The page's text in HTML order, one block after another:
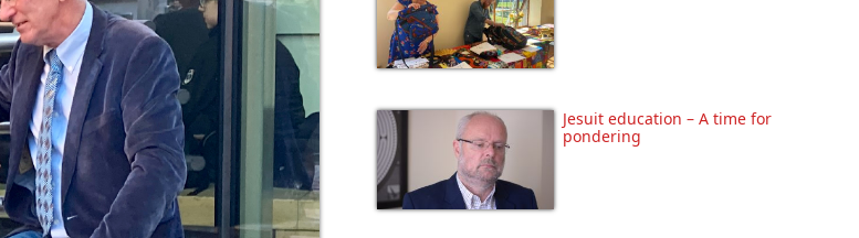
Jesuit education – A time for
pondering